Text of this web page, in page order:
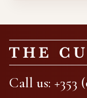
THE CURRAGH
RACE DAY
Subtotal
Call us: +353